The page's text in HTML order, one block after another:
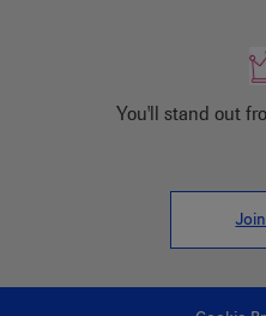
You'll stand out